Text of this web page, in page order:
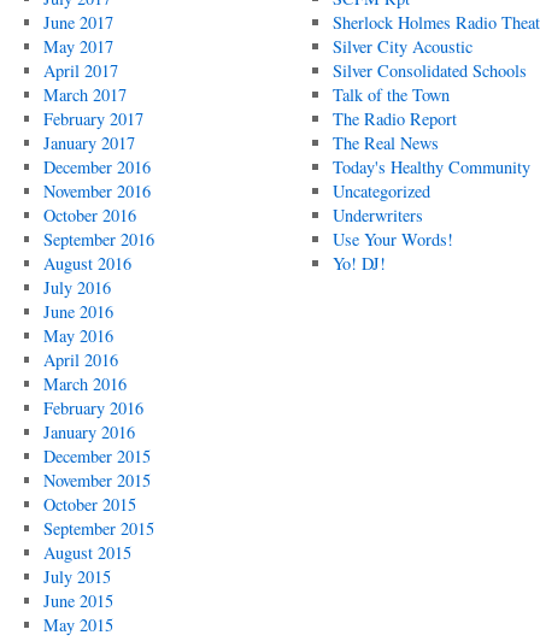
June 2017
May 2017
April 2017
March 2017
February 2017
January 2017
December 2016
November 2016
October 2016
September 2016
August 2016
July 2016
June 2016
May 2016
April 2016
March 2016
February 2016
January 2016
December 2015
November 2015
October 2015
September 2015
August 2015
July 2015
June 2015
May 2015
Sherlock Holmes Radio
Silver City Acoustic
Silver Consolidated Schools
Talk of the Town
The Radio Report
The Real News
Today's Healthy Community
Uncategorized
Underwriters
Use Your Words!
Yo! DJ!